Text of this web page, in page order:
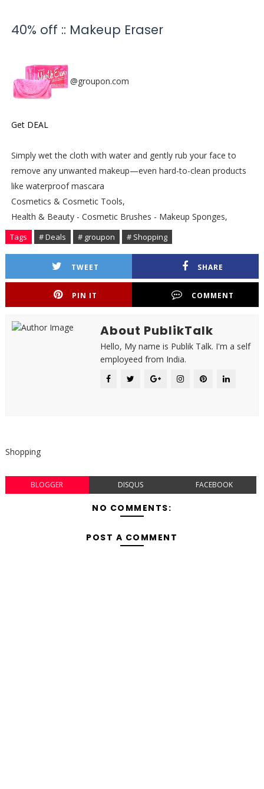
40% off :: Makeup Eraser
@groupon.com
Get DEAL
Simply wet the cloth with water and gently rub your face to
remove any unwanted makeup—even hard-to-clean products
like waterproof mascara
Cosmetics & Cosmetic Tools,
Health & Beauty - Cosmetic Brushes - Makeup Sponges,
Tags # Deals # groupon # Shopping
TWEET SHARE
PIN IT COMMENT
About PublikTalk
Hello, My name is Publik Talk. I'm a self
employeed from India.
Shopping
BLOGGER DISQUS FACEBOOK
NO COMMENTS:
POST A COMMENT